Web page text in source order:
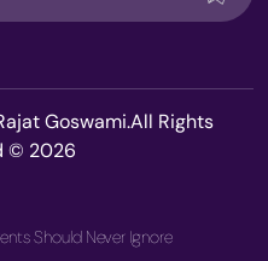
Goswami.All Rights
© 2026
Should Never Ignore